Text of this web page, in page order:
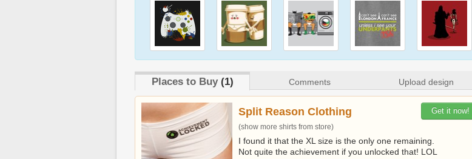
Places to Buy(1) Comments Upload design
Get it now!
Split Reason Clothing
(show more shirts from store)
I found it that the XL size is the only one remaining.
Not quite the achievement if you unlocked that! LOL